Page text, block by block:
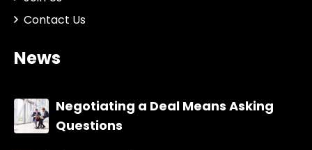
Contact Us
News
Negotiating a Deal Means Asking
Questions